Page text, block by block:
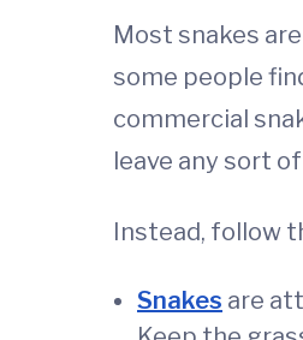
Most snakes
some people
commercial
leave any sort
Instead, follow
Snakes are